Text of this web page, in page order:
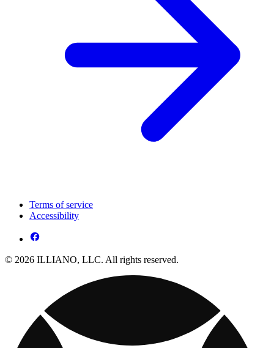
Terms of service
Accessibility
© 2026 ILLIANO, LLC. All rights reserved.